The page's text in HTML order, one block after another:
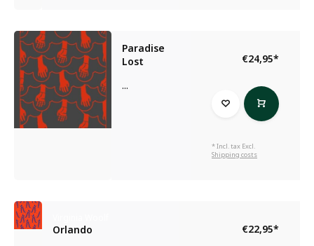
Paradise
Lost
...
€24,95*
* Incl. tax Excl.
Shipping costs
Orlando
€22,95*